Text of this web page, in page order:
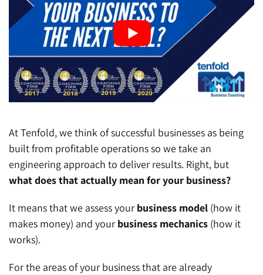
At Tenfold, we think of successful businesses as being
built from profitable operations so we take an
engineering approach to deliver results. Right, but
what does that actually mean for your business?
It means that we assess your business model (how it
makes money) and your business mechanics (how it
works).
For the areas of your business that are already